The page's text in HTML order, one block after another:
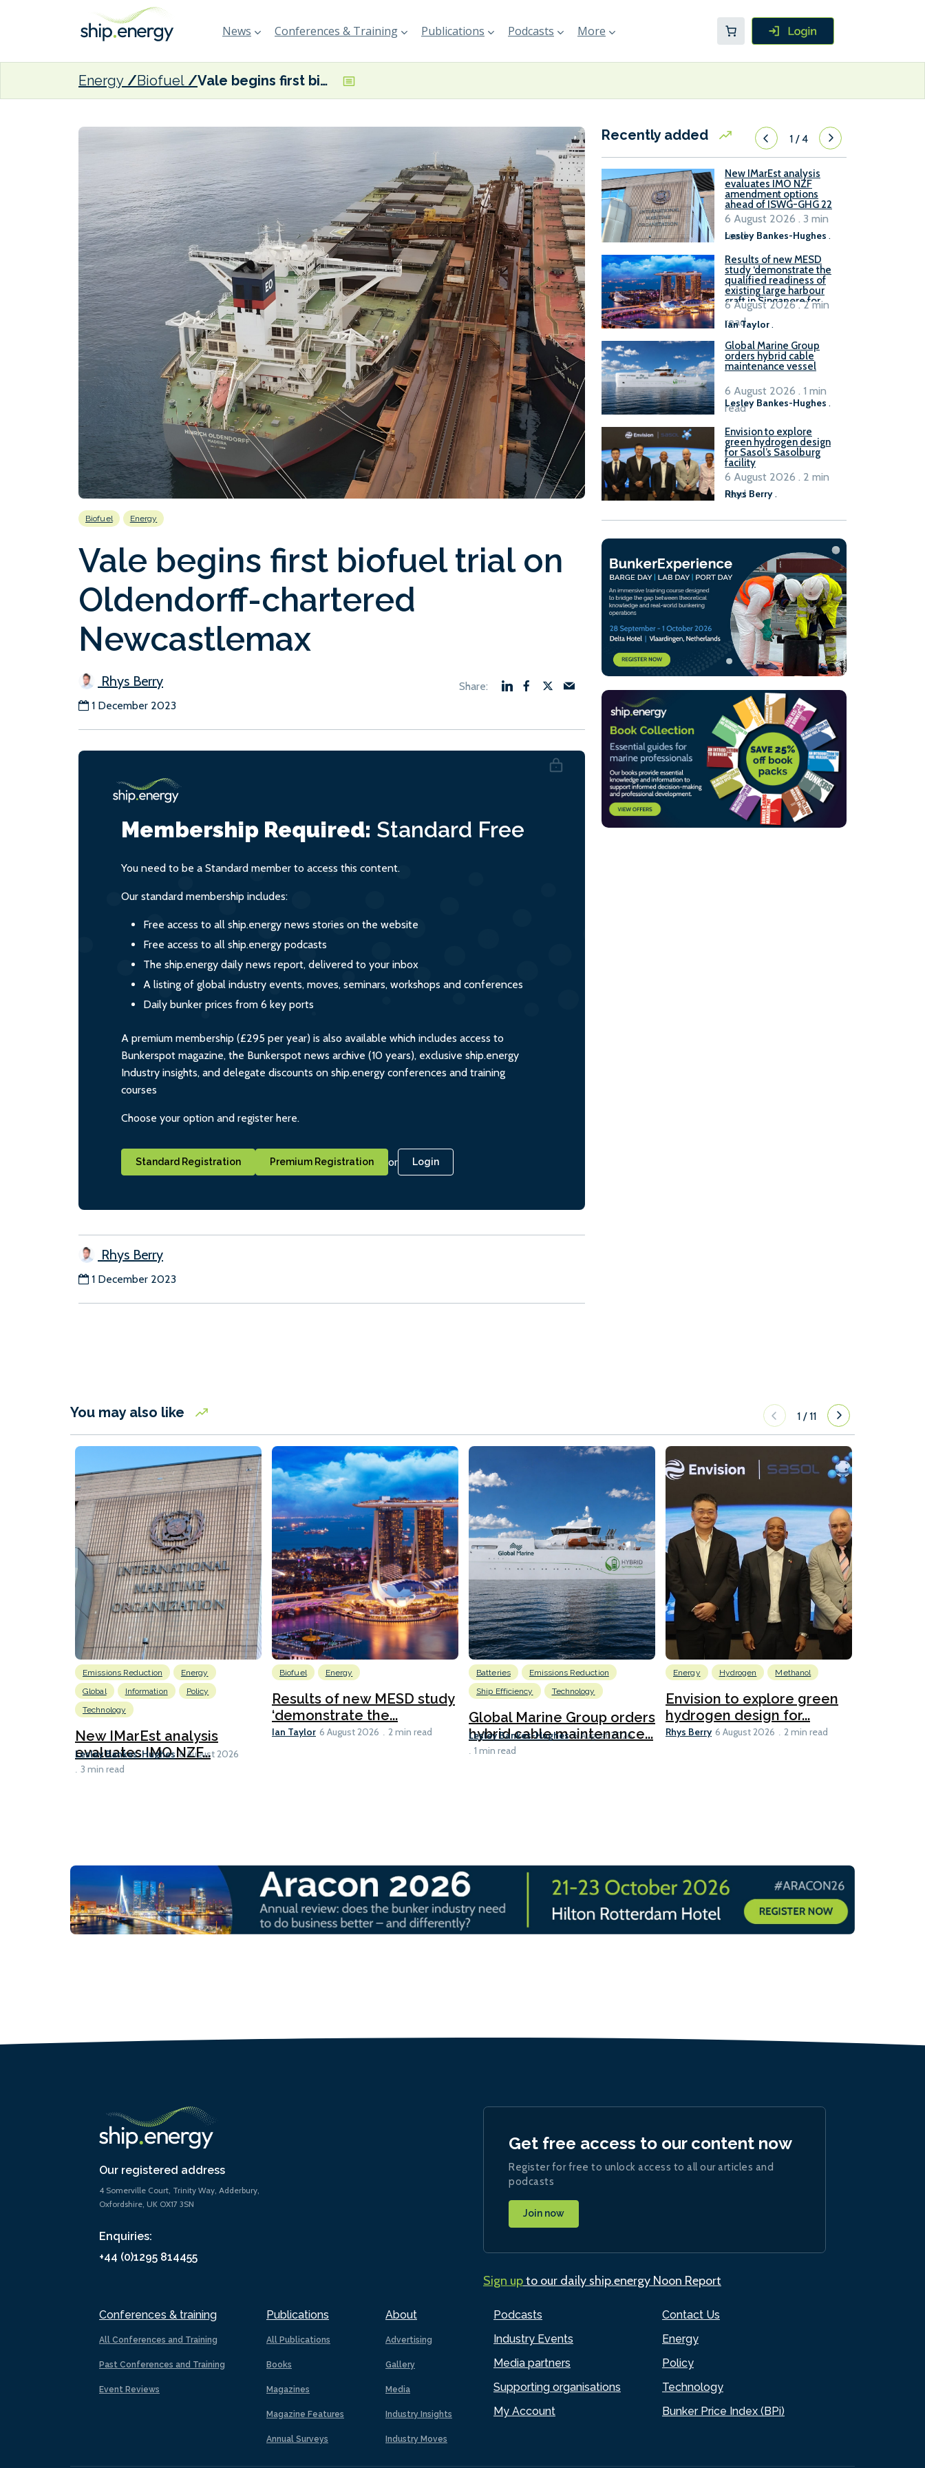
News Conferences & Training Publications Podcasts More
Energy Biofuel Vale begins first biofuel trial on Oldendorff-chartered Newcastlemax
Biofuel Energy
Vale begins first biofuel trial on
Oldendorff-chartered
Newcastlemax
Rhys Berry
1 December 2023
Membership Required: Standard Free
You need to be a Standard member to access this content.
Our standard membership includes:
Free access to all ship.energy news stories on the website
Free access to all ship.energy podcasts
The ship.energy daily news report, delivered to your inbox
A listing of global industry events, moves, seminars, workshops and conferences
Daily bunker prices from 6 key ports
A premium membership (£295 per year) is also available which includes access to
Bunkerspot magazine, the Bunkerspot news archive (10 years), exclusive ship.energy
Industry insights, and delegate discounts on ship.energy conferences and training
courses
Choose your option and register here.
Standard Registration Premium Registration or Login
Rhys Berry
1 December 2023
Recently added 1/4
New IMarEst analysis
evaluates IMO NZF
amendment options
ahead of ISWG-GHG 22
Lesley Bankes-Hughes .
6 August 2026 . 3 min
read
Results of new MESD
study ‘demonstrate the
qualified readiness of
existing large harbour
craft in Singapore for
B100 adoption’
Ian Taylor.
6 August 2026 . 2 min
read
Global Marine Group
orders hybrid cable
maintenance vessel
Lesley Bankes-Hughes .
6 August 2026 . 1 min
read
Envision to explore
green hydrogen design
for Sasol’s Sasolburg
facility
Rhys Berry.
6 August 2026 . 2 min
read
You may also like 1 /11
Emissions Reduction
Energy
Global
Information
Policy
Technology
New IMarEst analysis
evaluates IMO NZF...
Lesley Bankes-Hughes 6 August 2026
3 min read
Biofuel Energy
Results of new MESD study
‘demonstrate the...
Ian Taylor 6 August 2026 2 min read
Batteries
Emissions Reduction
Ship Efficiency
Technology
Global Marine Group orders
hybrid cable maintenance...
Lesley Bankes-Hughes 6 August 2026
1 min read
Energy Hydrogen Methanol
Envision to explore green
hydrogen design for...
Rhys Berry 6 August 2026 2 min read
Our registered address
4 Somerville Court, Trinity Way, Adderbury,
Oxfordshire, UK OX17 3SN
Enquiries:
+44 (0)1295 814455
Conferences & training
All Conferences and Training
Past Conferences and Training
Event Reviews
Publications
All Publications
Books
Magazines
Magazine Features
Annual Surveys
About
Advertising
Gallery
Media
Industry Insights
Industry Moves
Podcasts
Industry Events
Media partners
Supporting organisations
My Account
Contact Us
Energy
Policy
Technology
Bunker Price Index (BPi)
Get free access to our content now
Register for free to unlock access to all our articles and
podcasts
Join now
Sign upto our daily ship.energy Noon Report